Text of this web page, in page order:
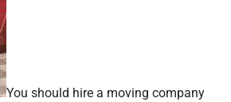
You should hire a moving company